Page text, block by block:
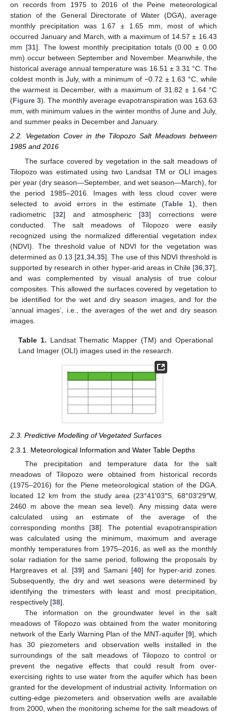
on records from 1975 to 2016 of the Peine meteorological
station of the General Directorate of Water (DGA), average
monthly precipitation was 1.67 ± 1.65 mm, most of which
occurred January and March, with a maximum of 14.57 ± 16.43
mm [31]. The lowest monthly precipitation totals (0.00 ± 0.00
mm) occur between September and November. Meanwhile, the
historical average annual temperature was 16.51 ± 3.31 °C. The
coldest month is July, with a minimum of −0.72 ± 1.63 °C, while
the warmest is December, with a maximum of 31.82 ± 1.64 °C
(Figure 3). The monthly average evapotranspiration was 163.63
mm, with minimum values in the winter months of June and July,
and summer peaks in December and January.
2.2. Vegetation Cover in the Tilopozo Salt Meadows between
1985 and 2016
The surface covered by vegetation in the salt meadows of
Tilopozo was estimated using two Landsat TM or OLI images
per year (dry season—September, and wet season—March), for
the period 1985–2016. Images with less cloud cover were
selected to avoid errors in the estimate (Table 1), then
radiometric [32] and atmospheric [33] corrections were
conducted. The salt meadows of Tilopozo were easily
recognized using the normalized differential vegetation index
(NDVI). The threshold value of NDVI for the vegetation was
determined as 0.13 [21 ,34 ,35]. The use of this NDVI threshold is
supported by research in other hyper-arid areas in Chile [36 37],
and was complemented by visual analysis of true colour
composites. This allowed the surfaces covered by vegetation to
be identified for the wet and dry season images, and for the
‘annual images’, i.e., the averages of the wet and dry season
images.
Table 1. Landsat Thematic Mapper (TM) and Operational
Land Imager (OLI) images used in the research.
2.3. Predictive Modelling of Vegetated Surfaces
2.3.1. Meteorological Information and Water Table Depths
The precipitation and temperature data for the salt
meadows of Tilopozo were obtained from historical records
(1975–2016) for the Piene meteorological station of the DGA,
located 12 km from the study area (23°41′03″S, 68°03′29″W,
2460 m above the mean sea level). Any missing data were
calculated using an estimate of the average of the
corresponding months [38]. The potential evapotranspiration
was calculated using the minimum, maximum and average
monthly temperatures from 1975–2016, as well as the monthly
solar radiation for the same period, following the proposals by
Hargreaves et al. [39] and Samani [40] for hyper-arid zones.
Subsequently, the dry and wet seasons were determined by
identifying the trimesters with least and most precipitation,
respectively [38].
The information on the groundwater level in the salt
meadows of Tilopozo was obtained from the water monitoring
network of the Early Warning Plan of the MNT-aquifer [9], which
has 30 piezometers and observation wells installed in the
surroundings of the salt meadows of Tilopozo to control or
prevent the negative effects that could result from over-
exercising rights to use water from the aquifer which has been
granted for the development of industrial activity. Information on
cutting-edge piezometers and observation wells are available
from 2000, when the monitoring scheme for the salt meadows of